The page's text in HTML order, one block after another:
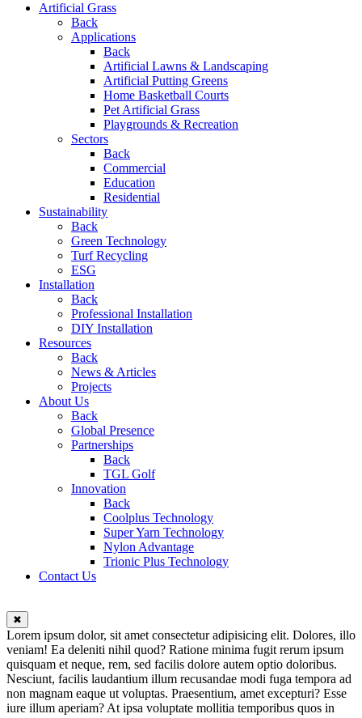
Artificial Grass
Back
Applications
Back
Artificial Lawns & Landscaping
Artificial Putting Greens
Home Basketball Courts
Pet Artificial Grass
Playgrounds & Recreation
Sectors
Back
Commercial
Education
Residential
Sustainability
Back
Green Technology
Turf Recycling
ESG
Installation
Back
Professional Installation
DIY Installation
Resources
Back
News & Articles
Projects
About Us
Back
Global Presence
Partnerships
Back
TGL Golf
Innovation
Back
Coolplus Technology
Super Yarn Technology
Nylon Advantage
Trionic Plus Technology
Contact Us
✖
Lorem ipsum dolor, sit amet consectetur adipisicing elit. Dolores, illo
veniam! Ea deleniti nihil quod? Ratione minima fugit rerum ipsum
quisquam et neque, rem, sed facilis dolore autem optio doloribus.
Nesciunt, facilis laudantium illum recusandae modi fuga tempora ad
non magnam eaque ut voluptas. Praesentium, amet excepturi? Esse
iure illum aperiam? At ipsa voluptate mollitia temporibus quos in